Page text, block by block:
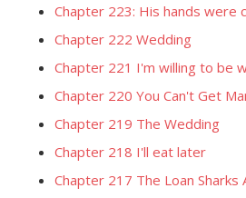
Chapter 223: His hands were
Chapter 222 Wedding
Chapter 221 I'm willing to be
Chapter 220 You Can't Get
Chapter 219 The Wedding
Chapter 218 I'll eat later
Chapter 217 The Loan Sharks